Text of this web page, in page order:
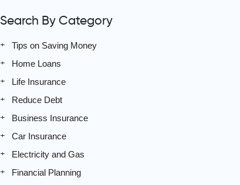
Search By Category
Tips on Saving Money
Home Loans
Life Insurance
Reduce Debt
Business Insurance
Car Insurance
Electricity and Gas
Financial Planning